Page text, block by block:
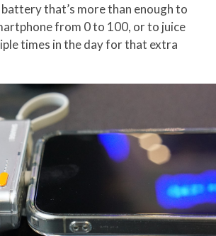
that’s more than enough to
from 0 to 100, or to juice
times in the day for that extra